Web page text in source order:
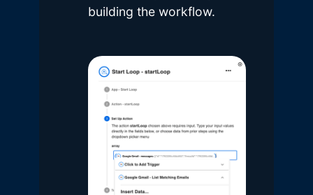
building the workflow.